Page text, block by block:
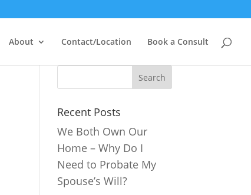
About Contact/Location Book a Consult
Recent Posts
We Both Own Our
Home – Why Do I
Need to Probate My
Spouse’s Will?